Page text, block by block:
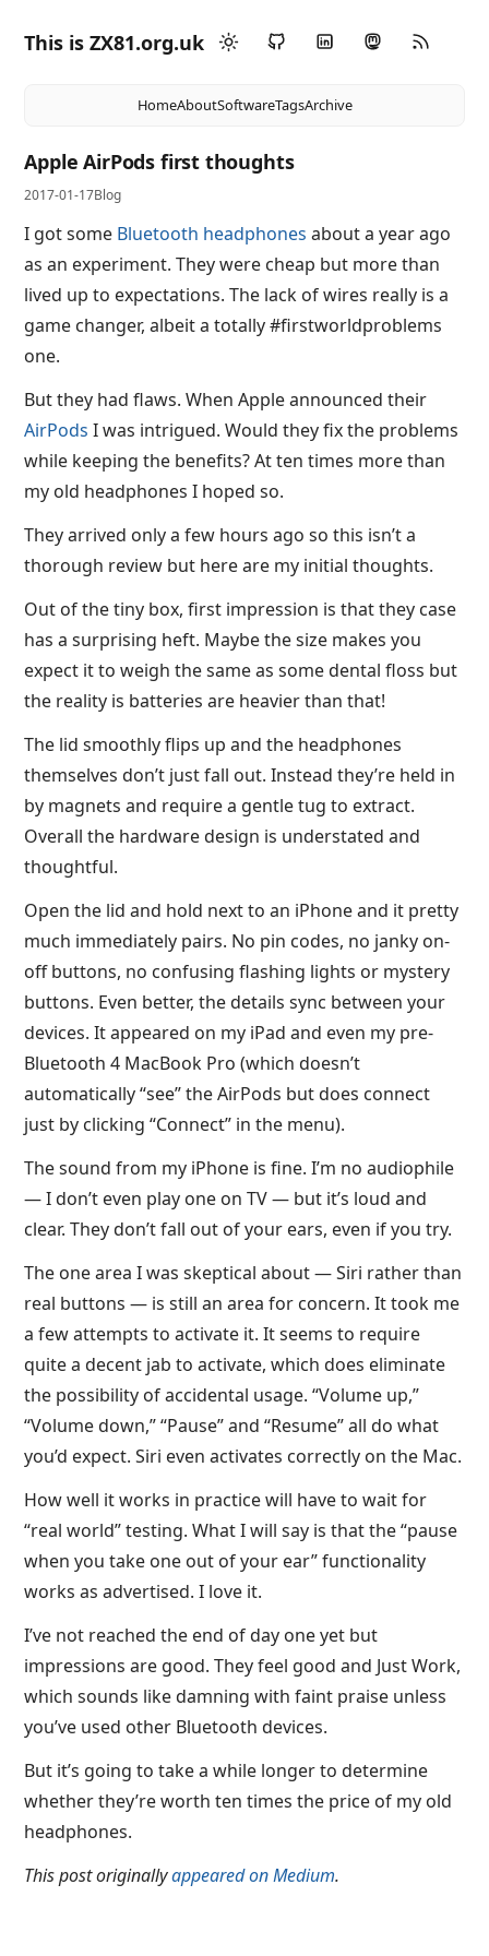
This is ZX81.org.uk
HomeAboutSoftwareTagsArchive
Apple AirPods first thoughts
2017-01-17Blog
I got some Bluetooth headphones about a year ago
as an experiment. They were cheap but more than
lived up to expectations. The lack of wires really is a
game changer, albeit a totally #firstworldproblems
one.
But they had flaws. When Apple announced their
AirPods I was intrigued. Would they fix the problems
while keeping the benefits? At ten times more than
my old headphones I hoped so.
They arrived only a few hours ago so this isn’t a
thorough review but here are my initial thoughts.
Out of the tiny box, first impression is that they case
has a surprising heft. Maybe the size makes you
expect it to weigh the same as some dental floss but
the reality is batteries are heavier than that!
The lid smoothly flips up and the headphones
themselves don’t just fall out. Instead they’re held in
by magnets and require a gentle tug to extract.
Overall the hardware design is understated and
thoughtful.
Open the lid and hold next to an iPhone and it pretty
much immediately pairs. No pin codes, no janky on-
off buttons, no confusing flashing lights or mystery
buttons. Even better, the details sync between your
devices. It appeared on my iPad and even my pre-
Bluetooth 4 MacBook Pro (which doesn’t
automatically “see” the AirPods but does connect
just by clicking “Connect” in the menu).
The sound from my iPhone is fine. I’m no audiophile
— I don’t even play one on TV — but it’s loud and
clear. They don’t fall out of your ears, even if you try.
The one area I was skeptical about — Siri rather than
real buttons — is still an area for concern. It took me
a few attempts to activate it. It seems to require
quite a decent jab to activate, which does eliminate
the possibility of accidental usage. “Volume up,”
“Volume down,” “Pause” and “Resume” all do what
you’d expect. Siri even activates correctly on the Mac.
How well it works in practice will have to wait for
“real world” testing. What I will say is that the “pause
when you take one out of your ear” functionality
works as advertised. I love it.
I’ve not reached the end of day one yet but
impressions are good. They feel good and Just Work,
which sounds like damning with faint praise unless
you’ve used other Bluetooth devices.
But it’s going to take a while longer to determine
whether they’re worth ten times the price of my old
headphones.
This post originallyappeared on Medium.